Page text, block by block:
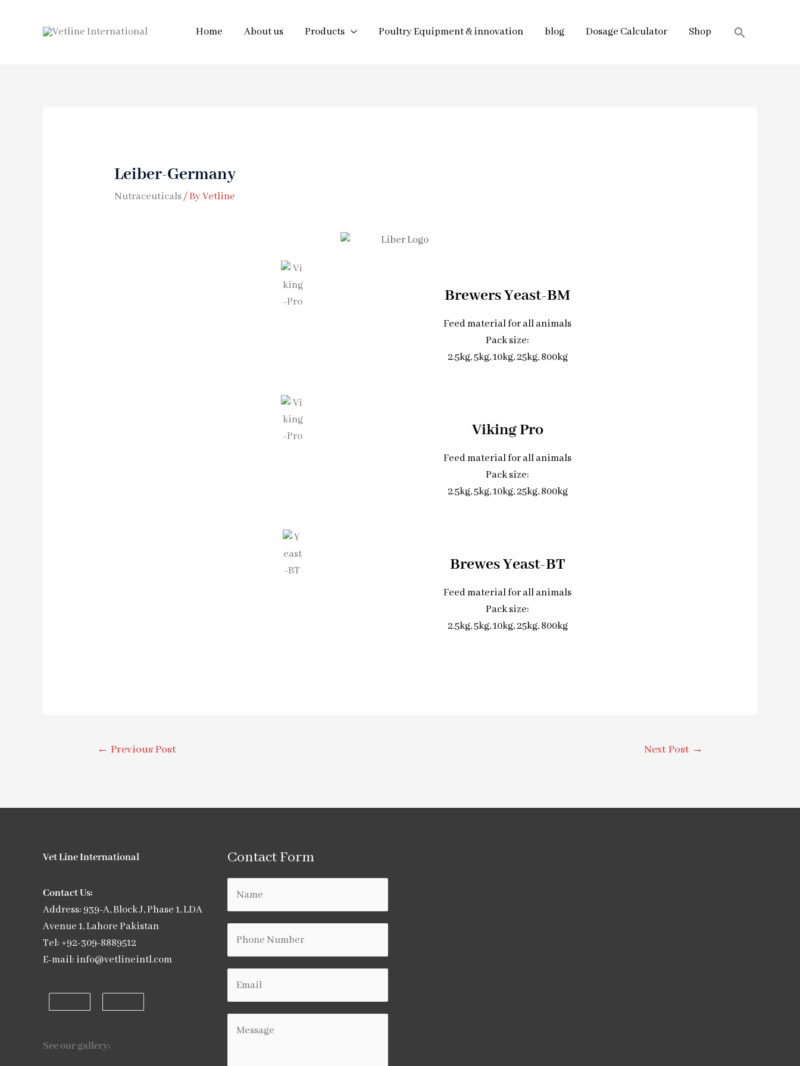
Home About us Products Poultry Equipment & innovation blog Dosage Calculator Shop
Leiber-Germany
Nutraceuticals/ ByVetline
Brewers Yeast-BM
Feed material for all animals
Pack size:
2.5kg, 5kg, 10kg, 25kg, 800kg
Viking Pro
Feed material for all animals
Pack size:
2.5kg, 5kg, 10kg, 25kg, 800kg
Brewes Yeast-BT
Feed material for all animals
Pack size:
2.5kg, 5kg, 10kg, 25kg, 800kg
← Previous Post Next Post →
Vet Line International
Contact Us:
Address: 939-A, Block J, Phase 1, LDA
Avenue 1, Lahore Pakistan
Tel: +92-309-8889512
E-mail: info@vetlineintl.com
See our gallery:
Contact Form